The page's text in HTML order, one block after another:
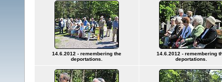
14.6.2012 - remembering the
deportations.
14.6.2012 - remembering
deportations.